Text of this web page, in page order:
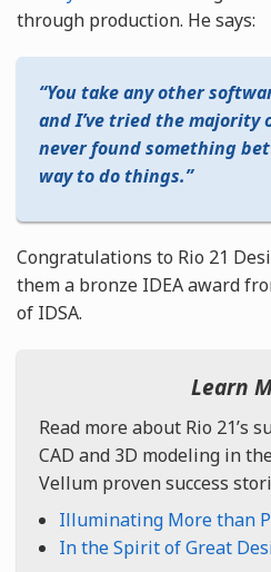
through production. He says:
You take any other
and I’ve tried the majority
never found something
way to do things.
Congratulations to Rio 21
them a bronze IDEA award
of IDSA.
Learn
Read more about Rio 21’s
CAD and 3D modeling in
Vellum proven success
Illuminating More than
In the Spirit of Great